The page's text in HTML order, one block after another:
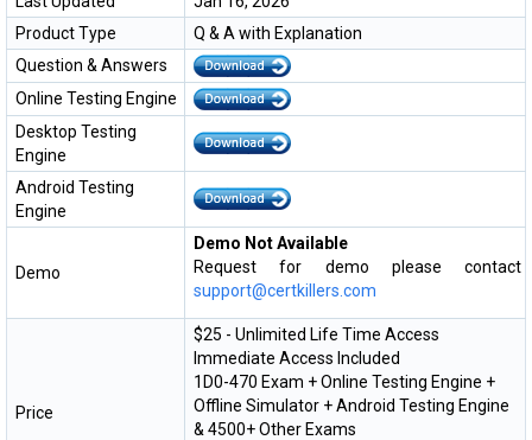
Product Type
Q & A with Explanation
Question & Answers
Online Testing Engine
Desktop Testing
Engine
Android Testing
Engine
Demo
Demo Not Available
Request for demo please contact
support@certkillers.com
Price
$25 - Unlimited Life Time Access
Immediate Access Included
1D0-470 Exam + Online Testing Engine +
Offline Simulator + Android Testing Engine
& 4500+ Other Exams